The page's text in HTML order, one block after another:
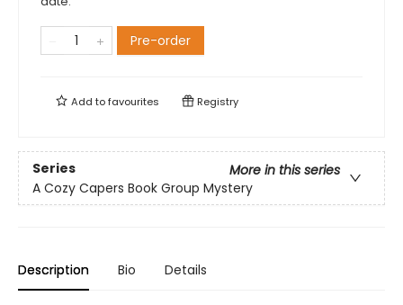
Pre-order
Add tofavourites Registry
Series
More in this series
A Cozy Capers Book Group Mystery
Description Bio Details